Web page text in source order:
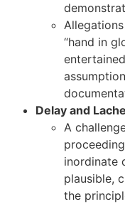
“hand in
Delay and
A
inordinate
plausible,
the